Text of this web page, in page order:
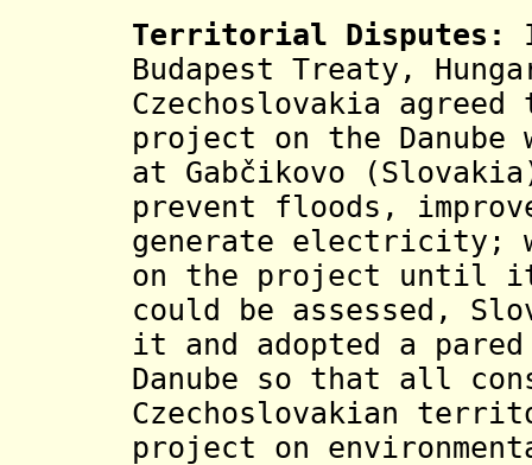
Territorial Disputes:
Budapest Treaty,
Czechoslovakia
project on the Danube
at Gabčikovo
prevent floods,
generate electricity;
on the project until
could be assessed,
it and adopted a
Danube so that all
Czechoslovakian
project on